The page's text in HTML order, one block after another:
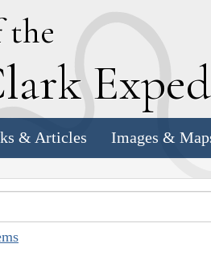
the
lark E
& Articles Images &